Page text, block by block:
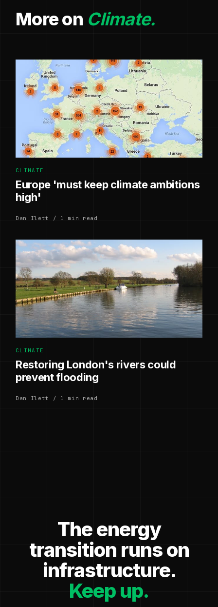
More on Climate.
CLIMATE
Europe 'must keep climate ambitions
high'
Dan Ilett / 1 min read
CLIMATE
Restoring London's rivers could
prevent flooding
Dan Ilett / 1 min read
The energy
transition runs on
infrastructure.
Keep up.